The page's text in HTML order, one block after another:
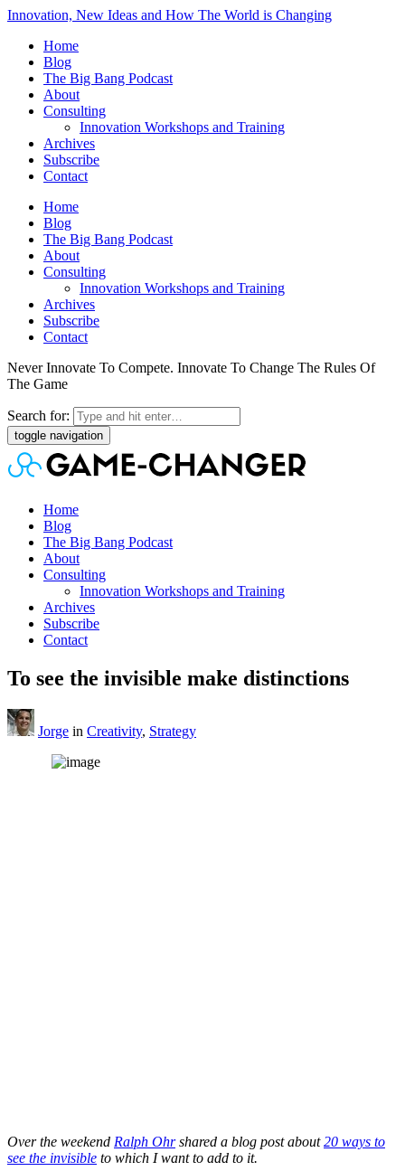
Innovation, New Ideas and How The World is Changing
Home
Blog
The Big Bang Podcast
About
Consulting
Innovation Workshops and Training
Archives
Subscribe
Contact
Home
Blog
The Big Bang Podcast
About
Consulting
Innovation Workshops and Training
Archives
Subscribe
Contact
Never Innovate To Compete. Innovate To Change The Rules Of
The Game
Search for:
toggle navigation
Home
Blog
The Big Bang Podcast
About
Consulting
Innovation Workshops and Training
Archives
Subscribe
Contact
To see the invisible make distinctions
Jorge in Creativity, Strategy
Over the weekend Ralph Ohrshared a blog post about20 ways to
see the invisible to which I want to add to it.